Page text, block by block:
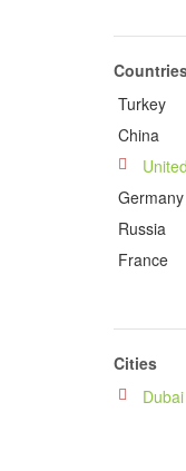
Wood,
Plastics
Traffic,
Dental
Turkey
China
Germany
Russia
France
Iraq
Saudi
Cities
Dubai